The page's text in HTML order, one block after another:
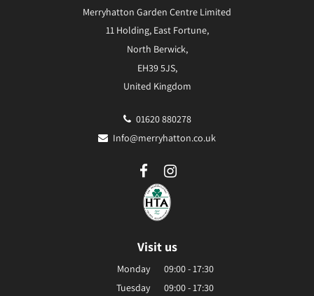
Merryhatton Garden Centre Limited
11 Holding, East Fortune,
North Berwick,
EH39 5JS,
United Kingdom
01620 880278
Info@merryhatton.co.uk
Visit us
Monday
09:00 - 17:30
Tuesday
09:00 - 17:30